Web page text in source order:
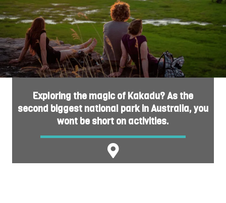
Exploring the magic of Kakadu? As the
second biggest national park in Australia, you
wont be short on activities.